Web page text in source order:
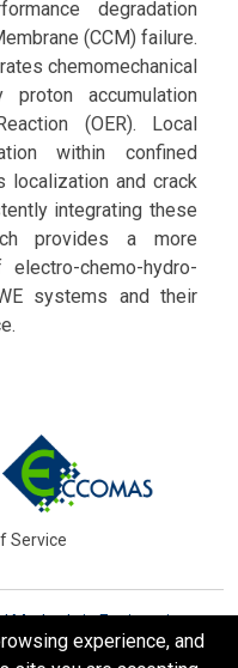
degradation
(CCM) failure.
chemomechanical
accumulation
(OER). Local
within confined
localization and crack
integrating these
provides a more
chemo-hydro-
systems and their
Service
Methods in Engineering
experience, and